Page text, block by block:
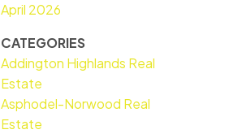
April 2026
CATEGORIES
Addington Highlands Real
Estate
Asphodel-Norwood Real
Estate